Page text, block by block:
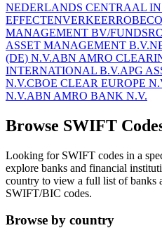
NEDERLANDS CENTRAAL
EFFECTENVERKEER
MANAGEMENT BV/FUNDS
ASSET MANAGEMENT B.V.
(DE) N.V.ABN AMRO
INTERNATIONAL B.V.APG
N.V.CBOE CLEAR EUROPE
N.V.ABN AMRO BANK N.V.
Browse SWIFT
Looking for SWIFT codes in a
explore banks and financial
country to view a full list of banks
SWIFT/BIC codes.
Browse by country